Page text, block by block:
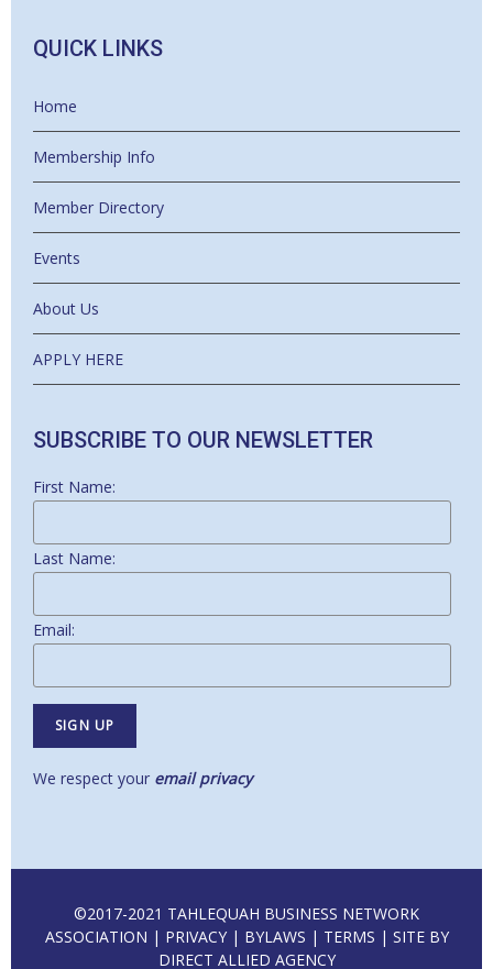
QUICK LINKS
Home
Membership Info
Member Directory
Events
About Us
APPLY HERE
SUBSCRIBE TO OUR NEWSLETTER
First Name:
Last Name:
Email:
We respect your email privacy
©2017-2021 TAHLEQUAH BUSINESS NETWORK
ASSOCIATION | PRIVACY| BYLAWS | TERMS | SITE BY
DIRECT ALLIED AGENCY